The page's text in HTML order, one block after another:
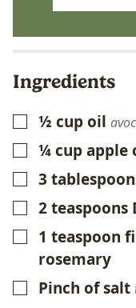
Ingredients
▢
½ cupoil
▢
¼cupapple
▢
3
▢
2teaspoons
▢1 teaspoon
rosemary
▢
Pinch of salt